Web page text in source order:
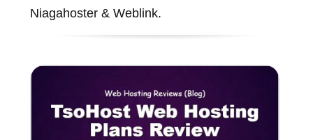
Niagahoster & Weblink.